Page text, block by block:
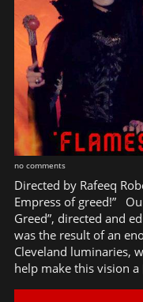
no comments
Directed by Rafeeq
Empress of greed!”
Greed”, directed and
was the result of an
Cleveland luminaries,
help make this vision